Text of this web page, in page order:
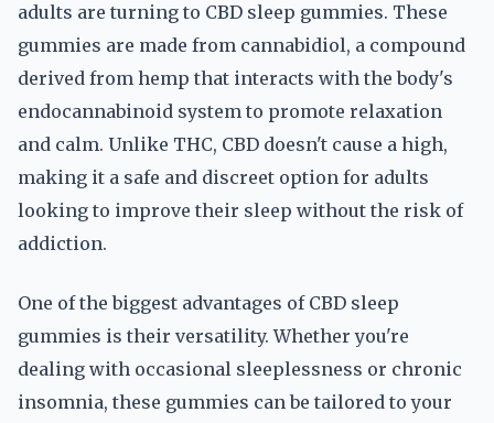
adults are turning to CBD sleep gummies. These
gummies are made from cannabidiol, a compound
derived from hemp that interacts with the body's
endocannabinoid system to promote relaxation
and calm. Unlike THC, CBD doesn't cause a high,
making it a safe and discreet option for adults
looking to improve their sleep without the risk of
addiction.
One of the biggest advantages of CBD sleep
gummies is their versatility. Whether you're
dealing with occasional sleeplessness or chronic
insomnia, these gummies can be tailored to your